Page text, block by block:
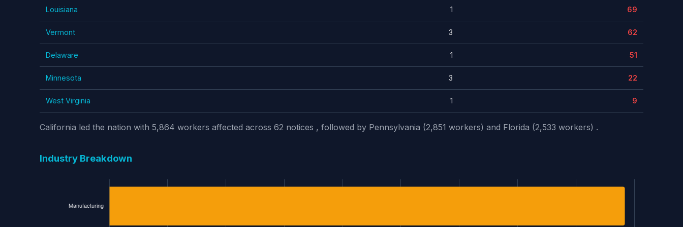
Louisiana 1 69
Vermont 3 62
Delaware 1 51
Minnesota 3 22
West Virginia 1 9
California led the nation with 5,864 workers affected across 62 notices , followed by Pennsylvania (2,851 workers) and Florida (2,533 workers) .
Industry Breakdown